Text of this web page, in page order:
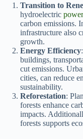
Transition to
hydroelectric power
carbon emissions.
infrastructure also
growth.
Energy Efficiency
buildings,
cut emissions.
cities, can reduce
sustainability.
Reforestation:
forests enhance
impacts.
forests supports